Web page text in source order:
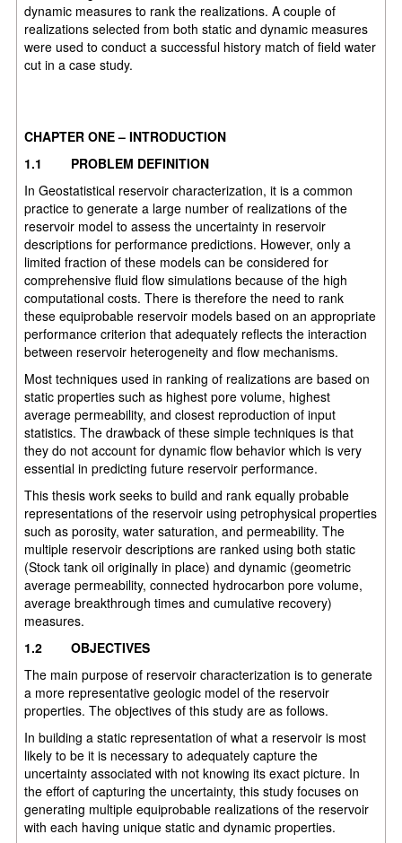
dynamic measures to rank the realizations. A couple of
realizations selected from both static and dynamic measures
were used to conduct a successful history match of field water
cut in a case study.
CHAPTER ONE – INTRODUCTION
1.1
PROBLEM DEFINITION
In Geostatistical reservoir characterization, it is a common
practice to generate a large number of realizations of the
reservoir model to assess the uncertainty in reservoir
descriptions for performance predictions. However, only a
limited fraction of these models can be considered for
comprehensive fluid flow simulations because of the high
computational costs. There is therefore the need to rank
these equiprobable reservoir models based on an appropriate
performance criterion that adequately reflects the interaction
between reservoir heterogeneity and flow mechanisms.
Most techniques used in ranking of realizations are based on
static properties such as highest pore volume, highest
average permeability, and closest reproduction of input
statistics. The drawback of these simple techniques is that
they do not account for dynamic flow behavior which is very
essential in predicting future reservoir performance.
This thesis work seeks to build and rank equally probable
representations of the reservoir using petrophysical properties
such as porosity, water saturation, and permeability. The
multiple reservoir descriptions are ranked using both static
(Stock tank oil originally in place) and dynamic (geometric
average permeability, connected hydrocarbon pore volume,
average breakthrough times and cumulative recovery)
measures.
1.2
OBJECTIVES
The main purpose of reservoir characterization is to generate
a more representative geologic model of the reservoir
properties. The objectives of this study are as follows.
In building a static representation of what a reservoir is most
likely to be it is necessary to adequately capture the
uncertainty associated with not knowing its exact picture. In
the effort of capturing the uncertainty, this study focuses on
generating multiple equiprobable realizations of the reservoir
with each having unique static and dynamic properties.